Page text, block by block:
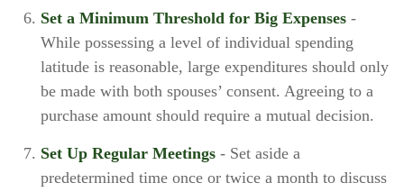
Set a Minimum Threshold for Big Expenses -
While possessing a level of individual spending
latitude is reasonable, large expenditures should only
be made with both spouses’ consent. Agreeing to a
purchase amount should require a mutual decision.
Set Up Regular Meetings - Set aside a
predetermined time once or twice a month to discuss